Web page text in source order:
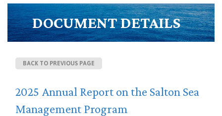
DOCUMENT DETAILS
BACK TO PREVIOUS PAGE
2025 Annual Report on the Salton Sea
Management Program